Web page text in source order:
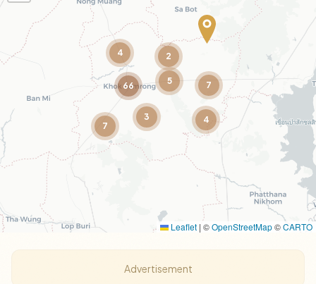
5
4
7
4
3
2
7
66
Leaflet | ©OpenStreetMap©CARTO
Advertisement